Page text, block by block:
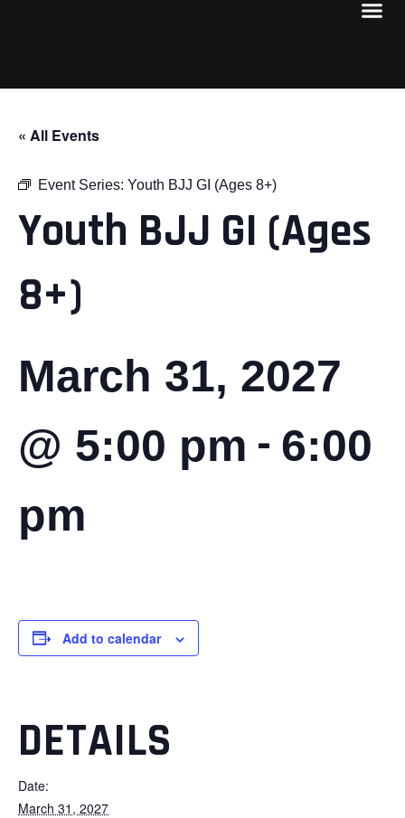
« All Events
Event Series: Youth BJJ GI (Ages 8+)
Youth BJJ GI (Ages
8+)
March 31, 2027
@ 5:00 pm - 6:00
pm
Add to calendar
DETAILS
Date:
March 31, 2027